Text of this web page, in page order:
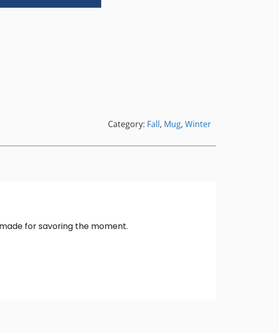
Category: Fall, Mug, Winter
for savoring the moment.